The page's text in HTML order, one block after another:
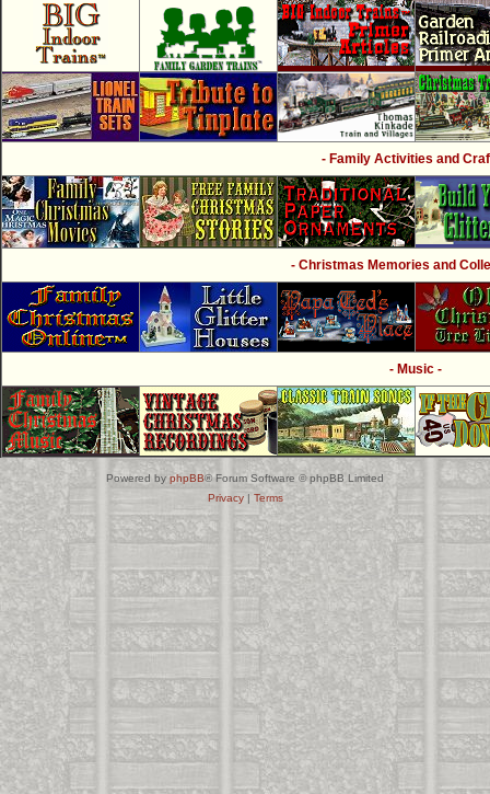
- Family Activities and
- Christmas Memories and
- Music -
Powered byphpBB® Forum Software © phpBB Limited
Privacy| Terms